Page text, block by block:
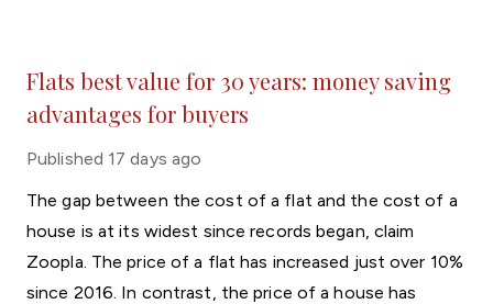
Flats best value for 30 years: money saving
advantages for buyers
Published 17 days ago
The gap between the cost of a flat and the cost of a
house is at its widest since records began, claim
Zoopla. The price of a flat has increased just over 10%
since 2016. In contrast, the price of a house has